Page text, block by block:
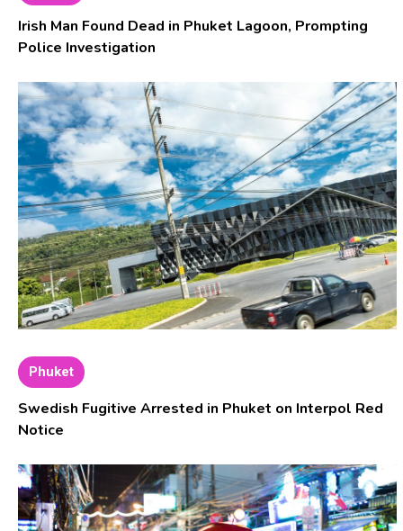
Irish Man Found Dead in Phuket Lagoon, Prompting
Police Investigation
Phuket
Swedish Fugitive Arrested in Phuket on Interpol Red
Notice